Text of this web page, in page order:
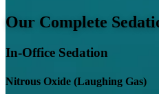
Our Complete
In-Office Sedation
Nitrous Oxide (Laughing Gas)